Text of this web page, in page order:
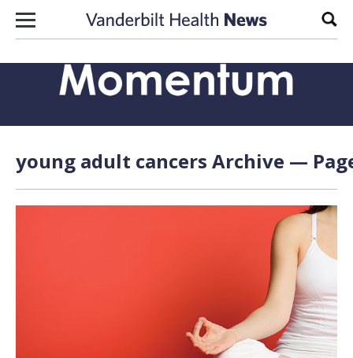
Skip to content
young adult cancers Archive —